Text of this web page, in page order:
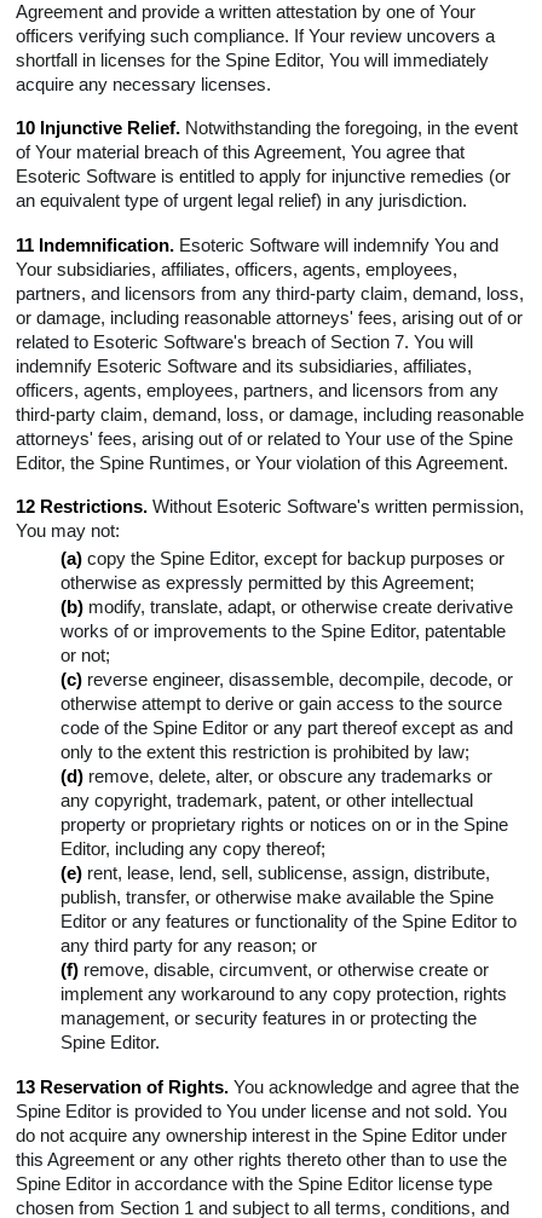
Agreement and provide a written attestation by one of Your
officers verifying such compliance. If Your review uncovers a
shortfall in licenses for the Spine Editor, You will immediately
acquire any necessary licenses.
10 Injunctive Relief. Notwithstanding the foregoing, in the event
of Your material breach of this Agreement, You agree that
Esoteric Software is entitled to apply for injunctive remedies (or
an equivalent type of urgent legal relief) in any jurisdiction.
11 Indemnification. Esoteric Software will indemnify You and
Your subsidiaries, affiliates, officers, agents, employees,
partners, and licensors from any third-party claim, demand, loss,
or damage, including reasonable attorneys' fees, arising out of or
related to Esoteric Software's breach of Section 7. You will
indemnify Esoteric Software and its subsidiaries, affiliates,
officers, agents, employees, partners, and licensors from any
third-party claim, demand, loss, or damage, including reasonable
attorneys' fees, arising out of or related to Your use of the Spine
Editor, the Spine Runtimes, or Your violation of this Agreement.
12 Restrictions. Without Esoteric Software's written permission,
You may not:
(a) copy the Spine Editor, except for backup purposes or
otherwise as expressly permitted by this Agreement;
(b) modify, translate, adapt, or otherwise create derivative
works of or improvements to the Spine Editor, patentable
or not;
(c) reverse engineer, disassemble, decompile, decode, or
otherwise attempt to derive or gain access to the source
code of the Spine Editor or any part thereof except as and
only to the extent this restriction is prohibited by law;
(d) remove, delete, alter, or obscure any trademarks or
any copyright, trademark, patent, or other intellectual
property or proprietary rights or notices on or in the Spine
Editor, including any copy thereof;
(e) rent, lease, lend, sell, sublicense, assign, distribute,
publish, transfer, or otherwise make available the Spine
Editor or any features or functionality of the Spine Editor to
any third party for any reason; or
(f) remove, disable, circumvent, or otherwise create or
implement any workaround to any copy protection, rights
management, or security features in or protecting the
Spine Editor.
13 Reservation of Rights. You acknowledge and agree that the
Spine Editor is provided to You under license and not sold. You
do not acquire any ownership interest in the Spine Editor under
this Agreement or any other rights thereto other than to use the
Spine Editor in accordance with the Spine Editor license type
chosen from Section 1 and subject to all terms, conditions, and